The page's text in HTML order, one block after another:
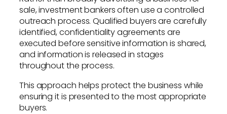
sale, investment bankers often use a controlled
outreach process. Qualified buyers are carefully
identified, confidentiality agreements are
executed before sensitive information is shared,
and information is released in stages
throughout the process.
This approach helps protect the business while
ensuring it is presented to the most appropriate
buyers.